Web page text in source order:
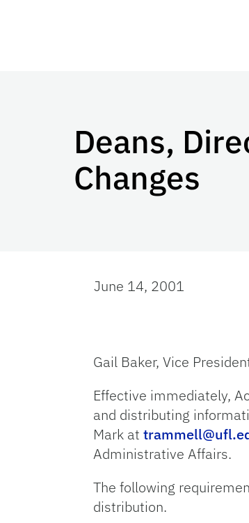
Deans,
Changes
June 14, 2001
Gail Baker, Vice
Effective immediately,
and distributing
Mark at
Administrative Affairs.
The following
distribution.